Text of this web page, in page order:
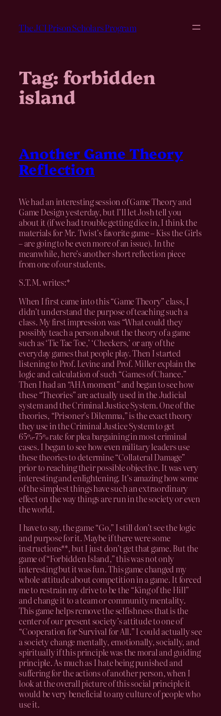
content
The JCI Prison Scholars Program
Tag: forbidden
island
Another Game Theory
Reflection
We had an interesting session of Game Theory and
Game Design yesterday, but I’ll let Josh tell you
about it (if we had trouble getting dice in, I think the
materials for Mr. Twist’s favorite game – Kiss the Girls
– are going to be even more of an issue). In the
meanwhile, here’s another short reflection piece
from one of our students.
S.T.M. writes:*
When I first came into this “Game Theory” class, I
didn’t understand the purpose of teaching such a
class. My first impression was “What could they
possibly teach a person about the theory of a game
such as ‘Tic Tac Toe,’ ‘Checkers,’ or any of the
everyday games that people play. Then I started
listening to Prof. Levine and Prof. Miller explain the
logic and calculation of such “Games of Chance.”
Then I had an “AHA moment” and began to see how
these “Theories” are actually used in the Judicial
system and the Criminal Justice System. One of the
theories, “Prisoner’s Dilemma,” is the exact theory
they use in the Criminal Justice System to get
65%-75% rate for plea bargaining in most criminal
cases. I began to see how even military leaders use
these theories to determine “Collateral Damage”
prior to reaching their possible objective. It was very
interesting and enlightening. It’s amazing how some
of the simplest things have such an extraordinary
effect on the way things are run in the society or even
the world.
I have to say, the game “Go,” I still don’t see the logic
and purpose for it. Maybe if there were some
instructions**, but I just don’t get that game. But the
game of “Forbidden Island,” this was not only
interesting but it was fun. This game changed my
whole attitude about competition in a game. It forced
me to restrain my drive to be the “King of the Hill”
and change it to a team or community mentality.
This game helps remove the selfishness that is the
center of our present society’s attitude to one of
“Cooperation for Survival for All.” I could actually see
a society change mentally, emotionally, socially, and
spiritually if this principle was the moral and guiding
principle. As much as I hate being punished and
suffering for the actions of another person, when I
look at the overall picture of this social principle it
would be very beneficial to any culture of people who
use it.